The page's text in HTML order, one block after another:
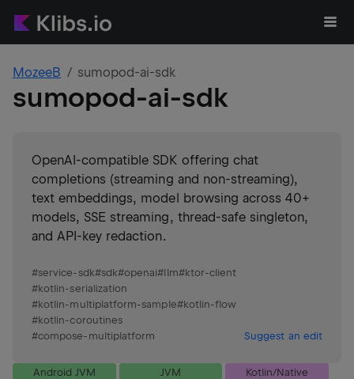
MozeeB sumopod-ai-sdk
sumopod-ai-sdk
OpenAI-compatible SDK offering chat
completions (streaming and non-streaming),
text embeddings, model browsing across 40+
models, SSE streaming, thread-safe singleton,
and API-key redaction.
#service-sdk#sdk#openai#llm#ktor-client
#kotlin-serialization
#kotlin-multiplatform-sample#kotlin-flow
#kotlin-coroutines
#compose-multiplatform Suggest an edit
Android JVM JVM Kotlin/Native